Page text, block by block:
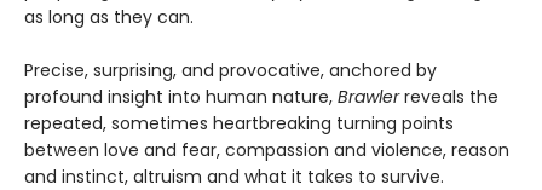
as long as they can.
Precise, surprising, and provocative, anchored by
profound insight into human nature, Brawlerreveals the
repeated, sometimes heartbreaking turning points
between love and fear, compassion and violence, reason
and instinct, altruism and what it takes to survive.